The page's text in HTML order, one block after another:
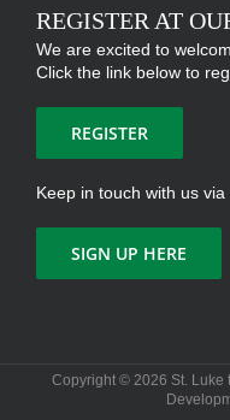
REGISTER AT
We are excited to
Click the link below to
REGISTER
Keep in touch with us via
SIGN UP HERE
Copyright © 2026 St. Luke